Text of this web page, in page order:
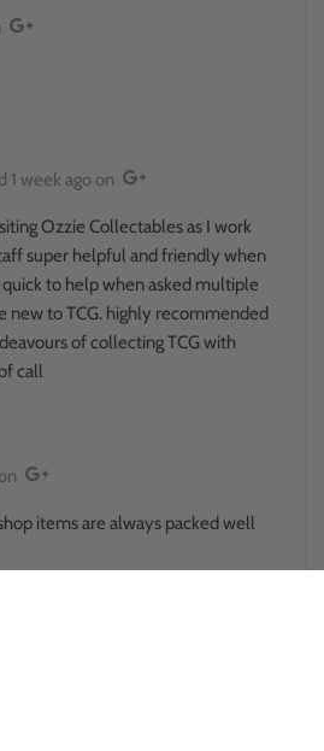
1 week agoon
Ozzie Collectables as I work
super helpful and friendly when
to help when asked multiple
new to TCG. highly recommended
of collecting TCG with
call
items are always packed well